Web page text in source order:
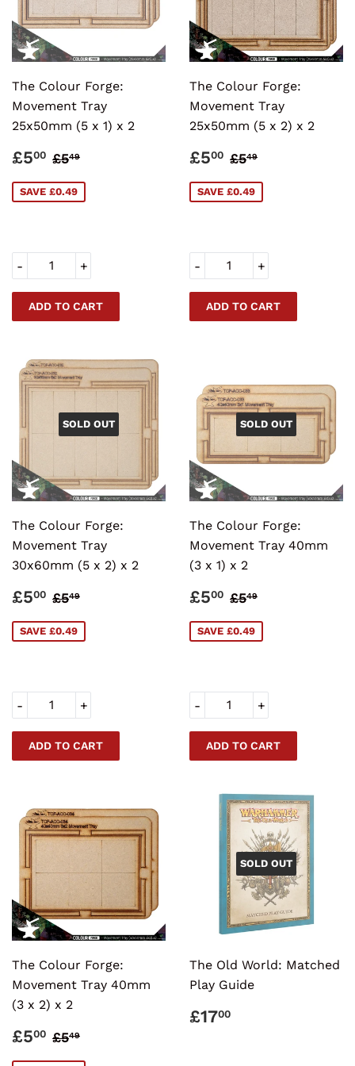
The Colour Forge:
Movement Tray
25x50mm (5 x 1) x 2
SALE
£500 £5.00
REGULAR PRICE
£549
SAVE £0.49
+
-
The Colour Forge:
Movement Tray
25x50mm (5 x 2) x 2
SALE
£500 £5.00
REGULAR
£549
SAVE £0.49
+
-
SOLD OUT
The Colour Forge:
Movement Tray
30x60mm (5 x 2) x 2
SALE
£500 £5.00
REGULAR PRICE
£549
SAVE £0.49
+
-
SOLD OUT
The Colour Forge:
Movement Tray 40mm
(3 x 1) x 2
SALE
£500 £5.00
REGULAR
£549
SAVE £0.49
+
-
The Colour Forge:
Movement Tray 40mm
(3 x 2) x 2
SALE
£500 £5.00
REGULAR PRICE
£549
SOLD OUT
The Old World: Matched
Play Guide
REGULAR
£1700